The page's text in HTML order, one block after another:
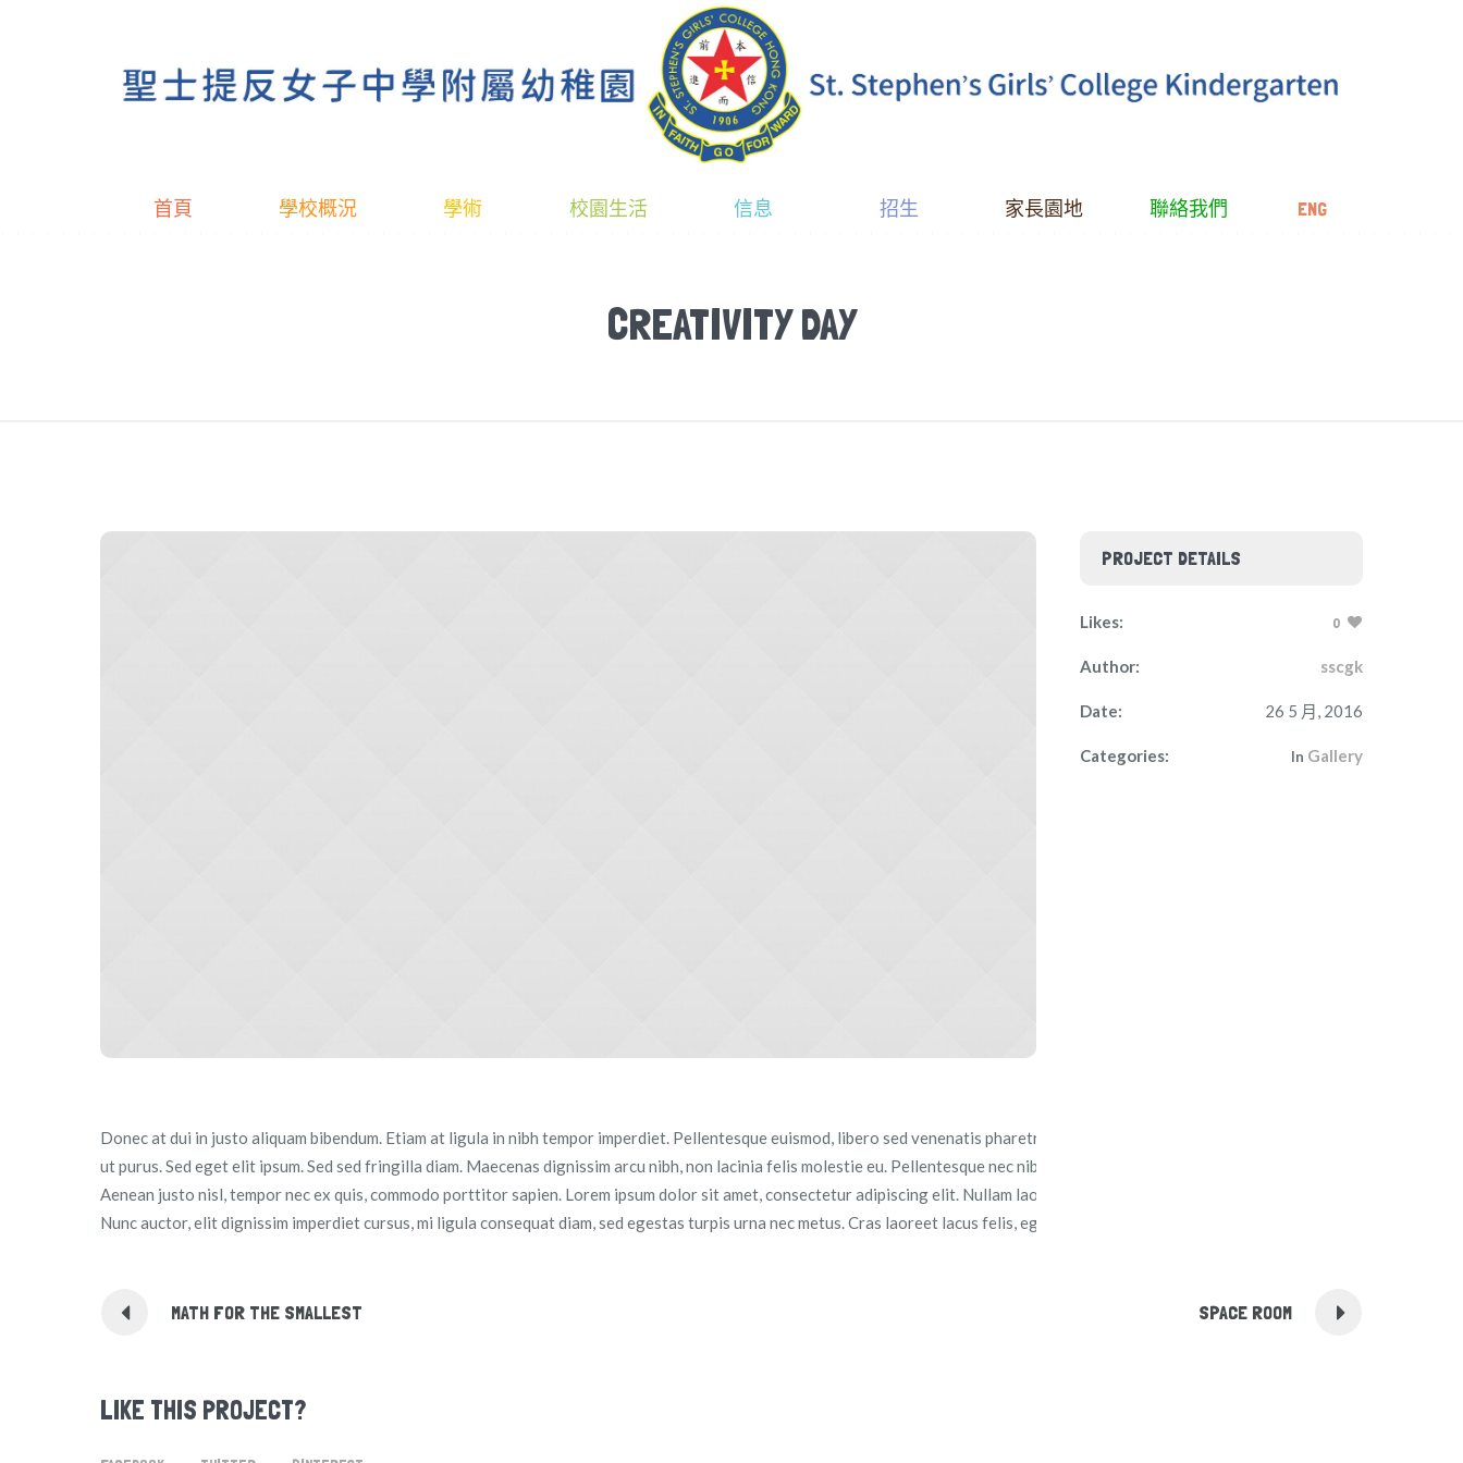
首頁 學校概況 學術 校園生活 信息 招生 家長園地 聯絡我們 ENG
CREATIVITY DAY
Donec at dui in justo aliquam bibendum. Etiam at ligula in nibh tempor imperdiet. Pellentesque euismod, libero sed venenatis pharetra, massa ante egestas augue, in facilisis felis neque
ut purus. Sed eget elit ipsum. Sed sed fringilla diam. Maecenas dignissim arcu nibh, non lacinia felis molestie eu. Pellentesque nec nibh sit amet justo euismod interdum et a tellus.
Aenean justo nisl, tempor nec ex quis, commodo porttitor sapien. Lorem ipsum dolor sit amet, consectetur adipiscing elit. Nullam laoreet volutpat mauris, et efficitur diam vehicula in.
Nunc auctor, elit dignissim imperdiet cursus, mi ligula consequat diam, sed egestas turpis urna nec metus. Cras laoreet lacus felis, eget sodales turpis blandit ut.
PROJECT DETAILS
Likes: 0
Author: sscgk
Date: 26 5 月, 2016
Categories: In Gallery
MATH FOR THE SMALLEST SPACE ROOM
LIKE THIS PROJECT?